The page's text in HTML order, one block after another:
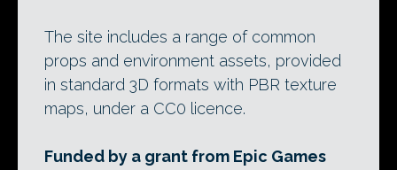
The site includes a range of common
props and environment assets, provided
in standard 3D formats with PBR texture
maps, under a CC0 licence.
Funded by a grant from Epic Games